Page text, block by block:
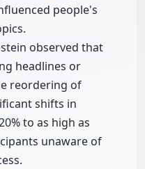
people's
observed that
headlines or
reordering of
shifts in
to as high as
unaware of